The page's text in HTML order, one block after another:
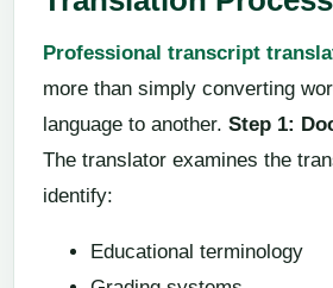
Professional transcript
more than simply converting
language to another. Step 1:
The translator examines the
identify:
Educational terminology